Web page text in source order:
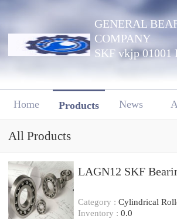
GENERAL
COMPANY
SKF vkjp 01001
Home Products News
All Products
LAGN12 SKF
Category : Cylindrical
Inventory : 0.0